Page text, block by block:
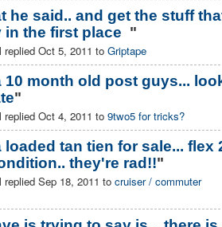
he said.. and get the stuff
in the first place "
replied Oct 5, 2011 to Griptape
10 month old post guys...
"
replied Oct 4, 2011 to 9two5 for tricks?
loaded tan tien for sale... flex
they're rad!!"
replied Sep 18, 2011 to cruiser / commuter